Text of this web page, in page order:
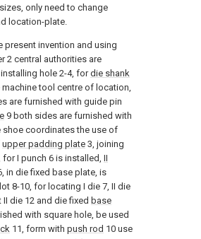
only need to change
location-plate.
present invention and using
2 central authorities are
hole 2-4, fordie shank
tool centre of location,
are furnished with guide pin
9 both sides are furnished with
shoe coordinates the use of
upper padding plate 3, joining
I punch 6 is installed, II
in die fixed base plate, is
8-10, for locating I die 7, II die
II die 12 and die fixed base
with square hole, be used
11, form with push rod 10 use